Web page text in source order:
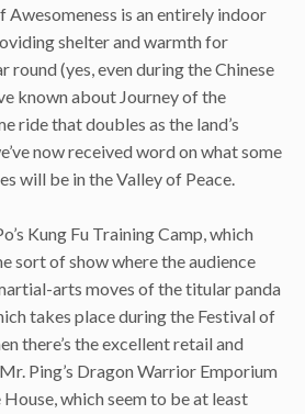
Awesomeness is an entirely indoor
shelter and warmth for
round (yes, even during the Chinese
known about Journey of the
ride that doubles as the land’s
now received word on what some
will be in the Valley of Peace.
Kung Fu Training Camp, which
sort of show where the audience
arts moves of the titular panda
takes place during the Festival of
there’s the excellent retail and
Ping’s Dragon Warrior Emporium
which seem to be at least